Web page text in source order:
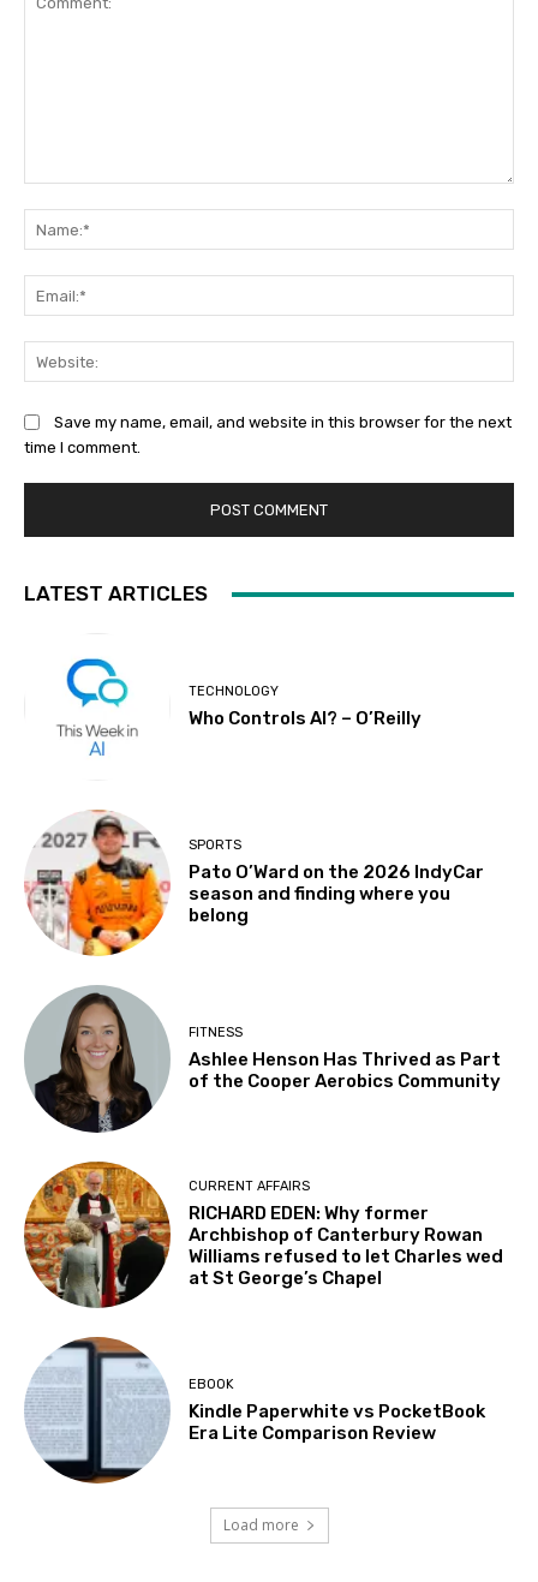
Save my name, email, and website in this browser for the next
time I comment.
LATEST ARTICLES
TECHNOLOGY
Who Controls AI? – O’Reilly
SPORTS
Pato O’Ward on the 2026 IndyCar
season and finding where you
belong
FITNESS
Ashlee Henson Has Thrived as Part
of the Cooper Aerobics Community
CURRENT AFFAIRS
RICHARD EDEN: Why former
Archbishop of Canterbury Rowan
Williams refused to let Charles wed
at St George’s Chapel
EBOOK
Kindle Paperwhite vs PocketBook
Era Lite Comparison Review
Load more